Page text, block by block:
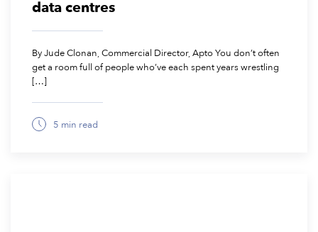
data centres
By Jude Clonan, Commercial Director, Apto You don’t often
get a room full of people who’ve each spent years wrestling
[…]
5 min read